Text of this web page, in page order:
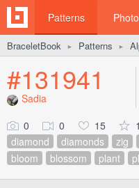
Patterns
BraceletBook ► Patterns ►
#131941
Sadia
0 0 15
diamond
diamonds zig
bloom
blossom plant